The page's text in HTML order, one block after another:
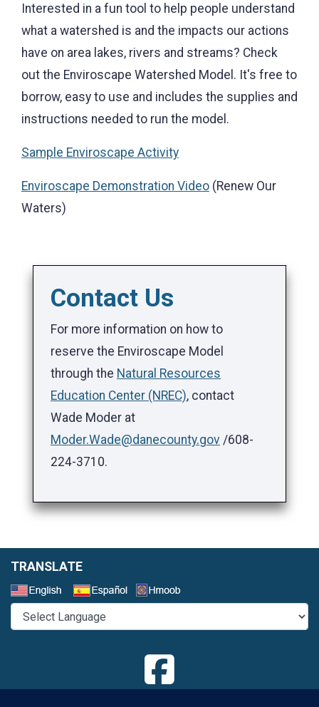
Interested in a fun tool to help people understand
what a watershed is and the impacts our actions
have on area lakes, rivers and streams? Check
out the Enviroscape Watershed Model. It's free to
borrow, easy to use and includes the supplies and
instructions needed to run the model.
Sample Enviroscape Activity
Enviroscape Demonstration Video (Renew Our
Waters)
Contact Us
For more information on how to
reserve the Enviroscape Model
through the Natural Resources
Education Center (NREC), contact
Wade Moder at
Moder.Wade@danecounty.gov /608-
224-3710.
TRANSLATE